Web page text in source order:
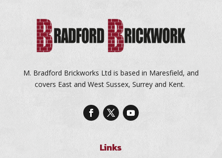
M. Bradford Brickworks Ltd is based in Maresfield, and
covers East and West Sussex, Surrey and Kent.
Links